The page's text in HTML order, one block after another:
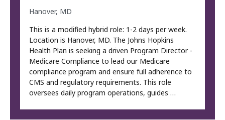
Hanover, MD
This is a modified hybrid role: 1-2 days per week.
Location is Hanover, MD. The Johns Hopkins
Health Plan is seeking a driven Program Director -
Medicare Compliance to lead our Medicare
compliance program and ensure full adherence to
CMS and regulatory requirements. This role
oversees daily program operations, guides …